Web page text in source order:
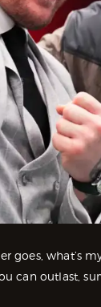
what’s
can outlast,